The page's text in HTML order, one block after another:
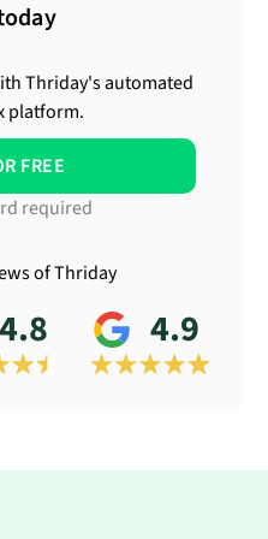
Thriday's automated
platform.
FREE
required
of Thriday
4.8 4.9